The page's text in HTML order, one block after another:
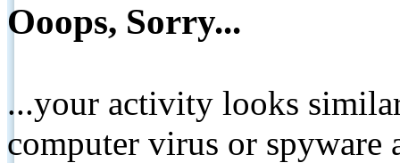
Ooops, Sorry...
...your activity looks
computer virus or spyware